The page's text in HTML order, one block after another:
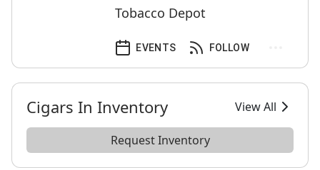
Tobacco Depot
FOLLOW
EVENTS
Cigars In Inventory View All
Request Inventory